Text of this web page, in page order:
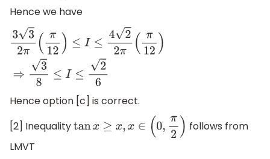
Hence we have
32π π12)≤ ≤ 12) ⇒38 ≤ 26
Hence option [c] is correct.
[2] Inequalitytanx≥ x,x ∈(0,π 2)
follows from
LMVT